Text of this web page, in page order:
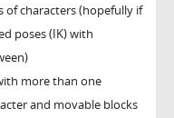
of characters (hopefully if
poses (IK) with
more than one
and movable blocks